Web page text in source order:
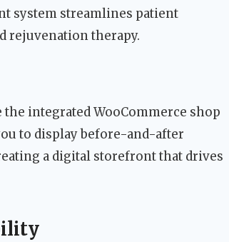
system streamlines patient
rejuvenation therapy.
integrated WooCommerce shop
to display before-and-after
a digital storefront that drives